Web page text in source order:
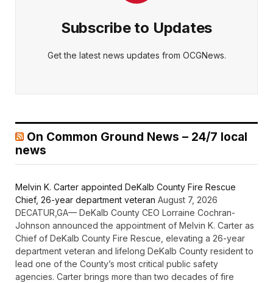
Subscribe to Updates
Get the latest news updates from OCGNews.
On Common Ground News – 24/7 local
news
Melvin K. Carter appointed DeKalb County Fire Rescue
Chief, 26-year department veteran August 7, 2026
DECATUR,GA— DeKalb County CEO Lorraine Cochran-
Johnson announced the appointment of Melvin K. Carter as
Chief of DeKalb County Fire Rescue, elevating a 26-year
department veteran and lifelong DeKalb County resident to
lead one of the County’s most critical public safety
agencies. Carter brings more than two decades of fire